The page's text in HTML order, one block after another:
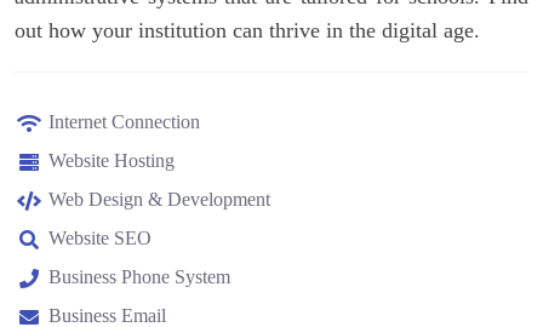
out how your institution can thrive in the digital age.
Internet Connection
Website Hosting
Web Design & Development
Website SEO
Business Phone System
Business Email